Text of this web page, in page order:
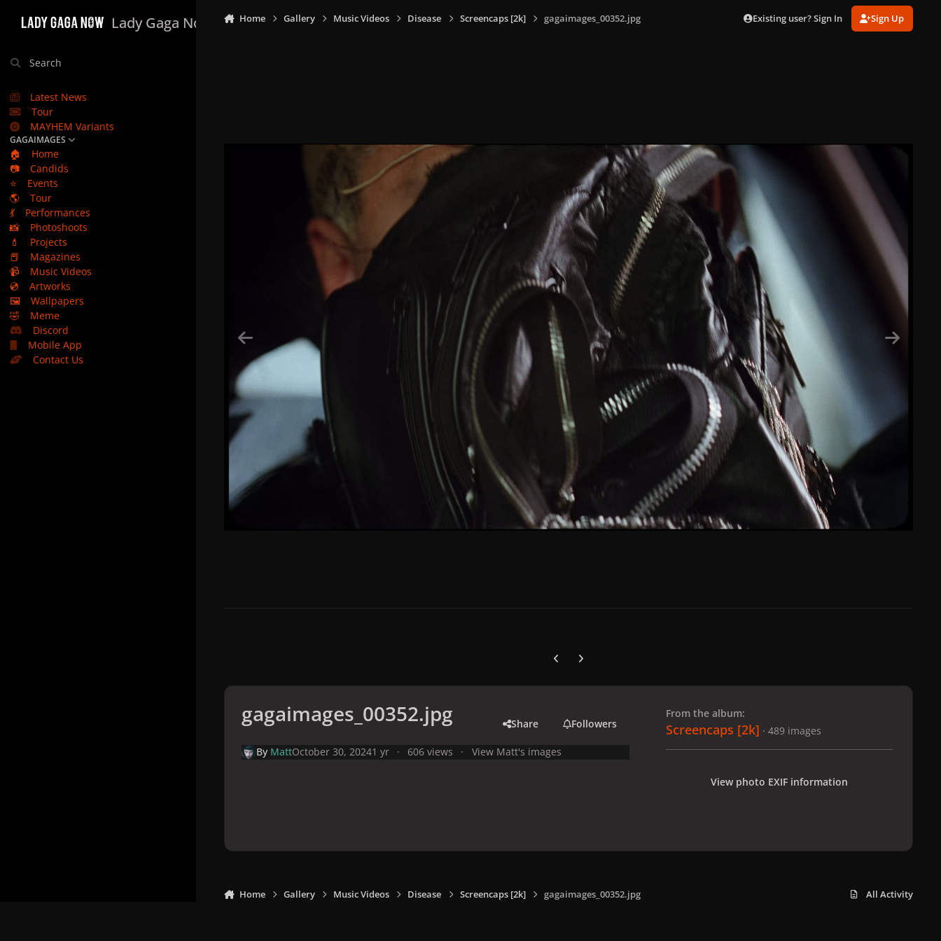
Lady Gaga Now
Search
Latest News
Tour
MAYHEM Variants
GAGAIMAGES
🏠
Home
📷
Candids
⭐
Events
🌎
Tour
💃
Performances
📸
Photoshoots
💄
Projects
📕
Magazines
📹
Music Videos
💿
Artworks
🖼️
Wallpapers
🤣
Meme
Discord
Mobile App
Contact Us
Home Gallery Music Videos Disease Screencaps [2k] gagaimages_00352.jpg Existing user? Sign In Sign Up
Previous carousel slide
Next carousel slide
gagaimages_00352.jpg Share Followers
By MattOctober 30, 20241 yr 606 views View Matt's images
From the album:
Screencaps [2k] · 489 images
View photo EXIF information
Home Gallery Music Videos Disease Screencaps [2k] gagaimages_00352.jpg All Activity